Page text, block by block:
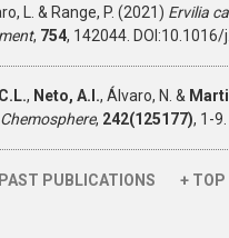
L. & Range, P. (2021) Ervilia
, 754, 142044.
, Neto, A.I., Álvaro, N. &
Chemosphere, 242(125177), 1-
PUBLICATIONS + TOP